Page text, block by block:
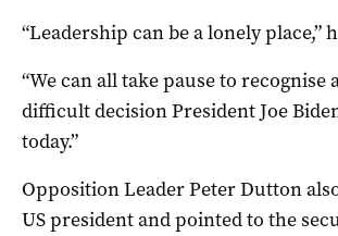
“Leadership can be a lonely place,”
“We can all take pause to recognise
difficult decision President Joe
today.”
Opposition Leader Peter Dutton
US president and pointed to the